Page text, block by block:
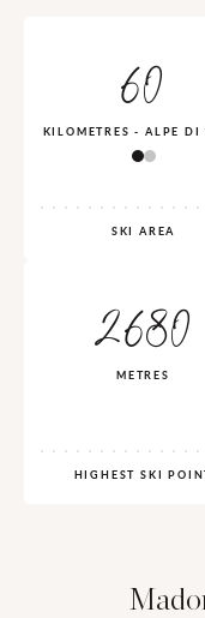
60
KILOMETRES - ALPE DI
SKI AREA
2680
METRES
HIGHEST SKI